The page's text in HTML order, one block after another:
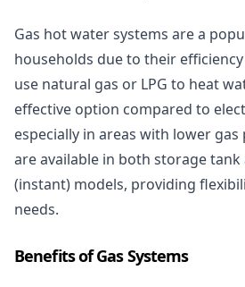
Gas hot water systems are a
households due to their
use natural gas or LPG to heat
effective option compared to
especially in areas with lower gas
are available in both storage
(instant) models, providing
needs.
Benefits of Gas Systems